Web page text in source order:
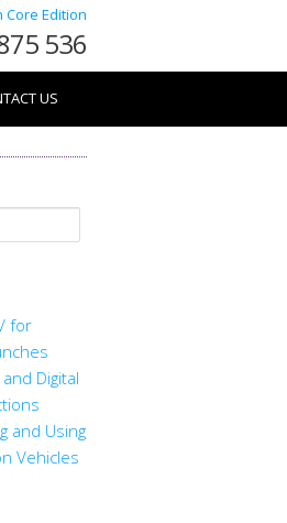
Core Edition
536
US
for
Digital
and Using
Vehicles